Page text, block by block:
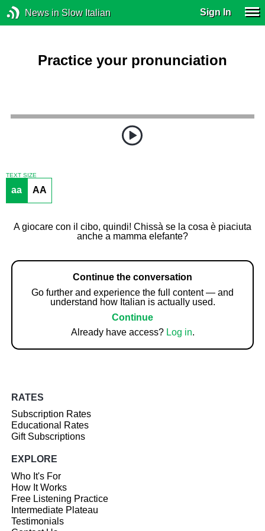
News in Slow Italian Sign In
Practice your pronunciation
TEXT SIZE
aa AA
A giocare con il cibo, quindi! Chissà se la cosa è piaciuta
anche a mamma elefante?
Continue the conversation
Go further and experience the full content — and
understand how Italian is actually used.
Continue
Already have access? Log in.
RATES
Subscription Rates
Educational Rates
Gift Subscriptions
EXPLORE
Who It's For
How It Works
Free Listening Practice
Intermediate Plateau
Testimonials